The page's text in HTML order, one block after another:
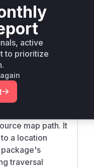
sourceMappin
file on the
this code, it
include its
which the
a new
map path. It
a location
traversal
active
to prioritize